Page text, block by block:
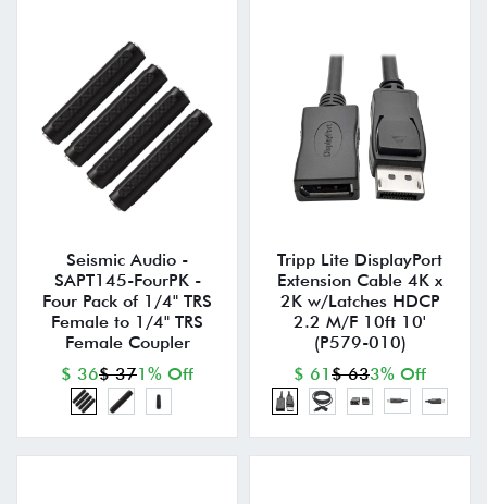
Seismic Audio -
SAPT145-FourPK -
Four Pack of 1/4" TRS
Female to 1/4" TRS
Female Coupler
$ 36$ 371% Off
Tripp Lite DisplayPort
Extension Cable 4K x
2K w/Latches HDCP
2.2 M/F 10ft 10'
(P579-010)
$ 61 $ 633% Off